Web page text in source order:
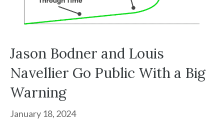
Jason Bodner and Louis
Navellier Go Public With a Big
Warning
January 18, 2024